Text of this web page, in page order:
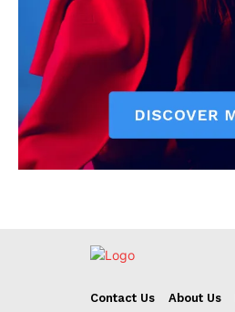
Contact Us About Us